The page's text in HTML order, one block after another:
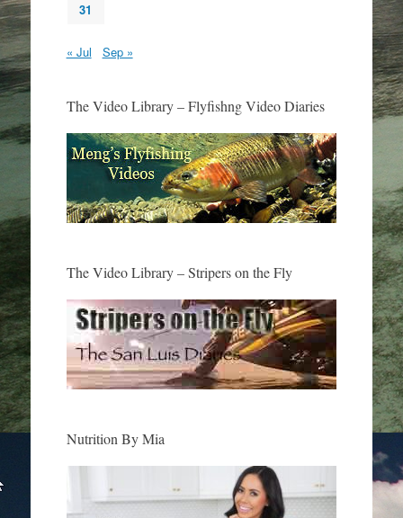
31
« Jul Sep »
The Video Library – Flyfishng Video Diaries
The Video Library – Stripers on the Fly
Nutrition By Mia